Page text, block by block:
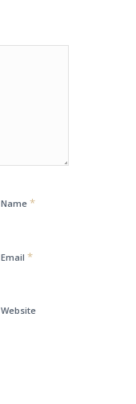
Name *
Email *
Website